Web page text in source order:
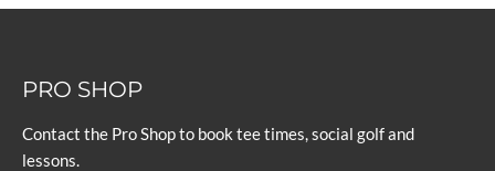
PRO SHOP
Contact the Pro Shop to book tee times, social golf and
lessons.